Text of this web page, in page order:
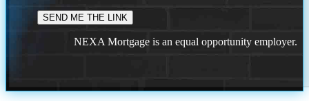
NEXA Mortgage is an equal opportunity employer.